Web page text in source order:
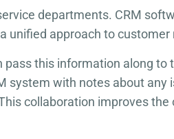
departments. CRM
unified approach to customer
this information along to
system with notes about any
collaboration improves